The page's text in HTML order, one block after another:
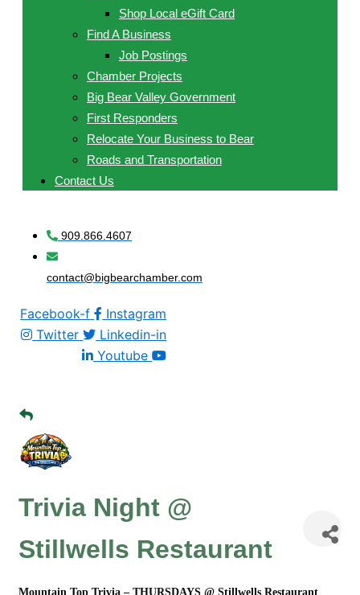
Shop Local eGift Card
Find A Business
Job Postings
Chamber Projects
Big Bear Valley Government
First Responders
Relocate Your Business to Bear
Roads and Transportation
Contact Us
909.866.4607
contact@bigbearchamber.com
Facebook-f
Instagram
Twitter
Linkedin-in
Youtube
Trivia Night @
Stillwells Restaurant
Mountain Top Trivia – THURSDAYS @ Stillwells Restaurant